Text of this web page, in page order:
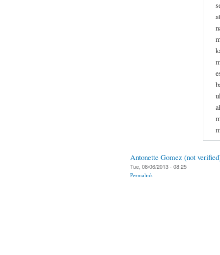
Antonette Gomez (not
Tue, 08/06/2013 - 08:25
Permalink